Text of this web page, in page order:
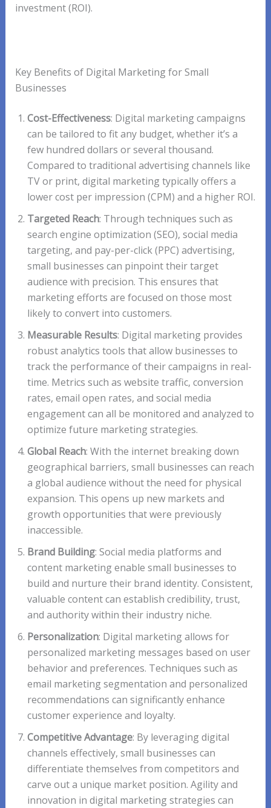
investment (ROI).
Key Benefits of Digital Marketing for Small
Businesses
Cost-Effectiveness: Digital marketing campaigns
can be tailored to fit any budget, whether it’s a
few hundred dollars or several thousand.
Compared to traditional advertising channels like
TV or print, digital marketing typically offers a
lower cost per impression (CPM) and a higher ROI.
Targeted Reach: Through techniques such as
search engine optimization (SEO), social media
targeting, and pay-per-click (PPC) advertising,
small businesses can pinpoint their target
audience with precision. This ensures that
marketing efforts are focused on those most
likely to convert into customers.
Measurable Results: Digital marketing provides
robust analytics tools that allow businesses to
track the performance of their campaigns in real-
time. Metrics such as website traffic, conversion
rates, email open rates, and social media
engagement can all be monitored and analyzed to
optimize future marketing strategies.
Global Reach: With the internet breaking down
geographical barriers, small businesses can reach
a global audience without the need for physical
expansion. This opens up new markets and
growth opportunities that were previously
inaccessible.
Brand Building: Social media platforms and
content marketing enable small businesses to
build and nurture their brand identity. Consistent,
valuable content can establish credibility, trust,
and authority within their industry niche.
Personalization: Digital marketing allows for
personalized marketing messages based on user
behavior and preferences. Techniques such as
email marketing segmentation and personalized
recommendations can significantly enhance
customer experience and loyalty.
Competitive Advantage: By leveraging digital
channels effectively, small businesses can
differentiate themselves from competitors and
carve out a unique market position. Agility and
innovation in digital marketing strategies can